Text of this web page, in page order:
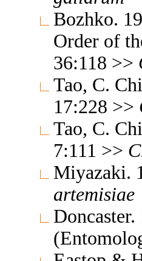
Bozhko.
Order of
36:118 >>
Tao, C.
17:228 >>
Tao, C.
7:111 >>
Miyazaki.
artemisiae